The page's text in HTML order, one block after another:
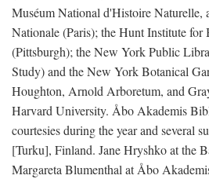
Muséum National d'Histoire Naturelle,
Nationale (Paris); the Hunt Institute for
(Pittsburgh); the New York Public
Study) and the New York Botanical
Houghton, Arnold Arboretum, and
Harvard University. Åbo Akademis
courtesies during the year and several
[Turku], Finland. Jane Hryshko at the
Margareta Blumenthal at Åbo